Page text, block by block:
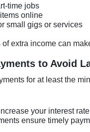
time jobs
online
small gigs or services
extra income can
to Avoid
for at least the
your interest
ensure timely